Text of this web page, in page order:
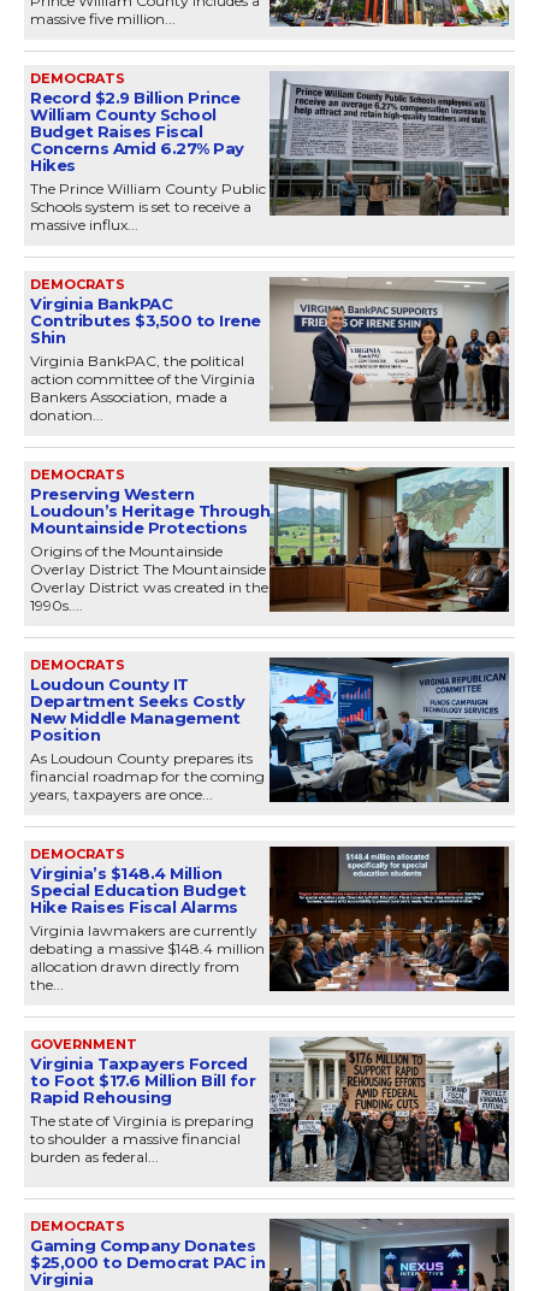
massive five million...
DEMOCRATS
Record $2.9 Billion Prince
William County School
Budget Raises Fiscal
Concerns Amid 6.27% Pay
Hikes
The Prince William County Public
Schools system is set to receive a
massive influx...
DEMOCRATS
Virginia BankPAC
Contributes $3,500 to Irene
Shin
Virginia BankPAC, the political
action committee of the Virginia
Bankers Association, made a
donation...
DEMOCRATS
Preserving Western
Loudoun’s Heritage Through
Mountainside Protections
Origins of the Mountainside
Overlay District The Mountainside
Overlay District was created in the
1990s....
DEMOCRATS
Loudoun County IT
Department Seeks Costly
New Middle Management
Position
As Loudoun County prepares its
financial roadmap for the coming
years, taxpayers are once...
DEMOCRATS
Virginia’s $148.4 Million
Special Education Budget
Hike Raises Fiscal Alarms
Virginia lawmakers are currently
debating a massive $148.4 million
allocation drawn directly from
the...
GOVERNMENT
Virginia Taxpayers Forced
to Foot $17.6 Million Bill for
Rapid Rehousing
The state of Virginia is preparing
to shoulder a massive financial
burden as federal...
DEMOCRATS
Gaming Company Donates
$25,000 to Democrat PAC in
Virginia